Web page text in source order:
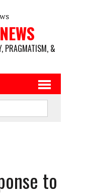
PRAGMATISM, &
to